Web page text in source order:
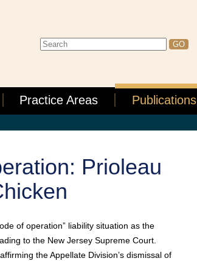
Practice Areas Publications
Prioleau
of operation” liability situation as the
to the New Jersey Supreme Court.
the Appellate Division’s dismissal of